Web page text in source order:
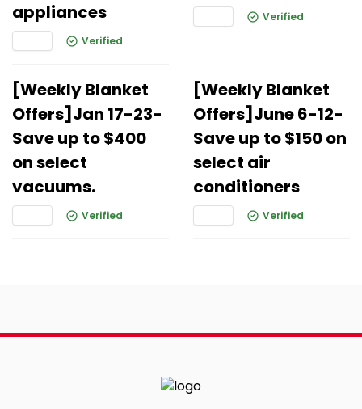
appliances
Verified
Verified
[Weekly Blanket
Offers]Jan 17-23-
Save up to $400
on select
vacuums.
Verified
[Weekly Blanket
Offers]June 6-12-
Save up to $150 on
select air
conditioners
Verified